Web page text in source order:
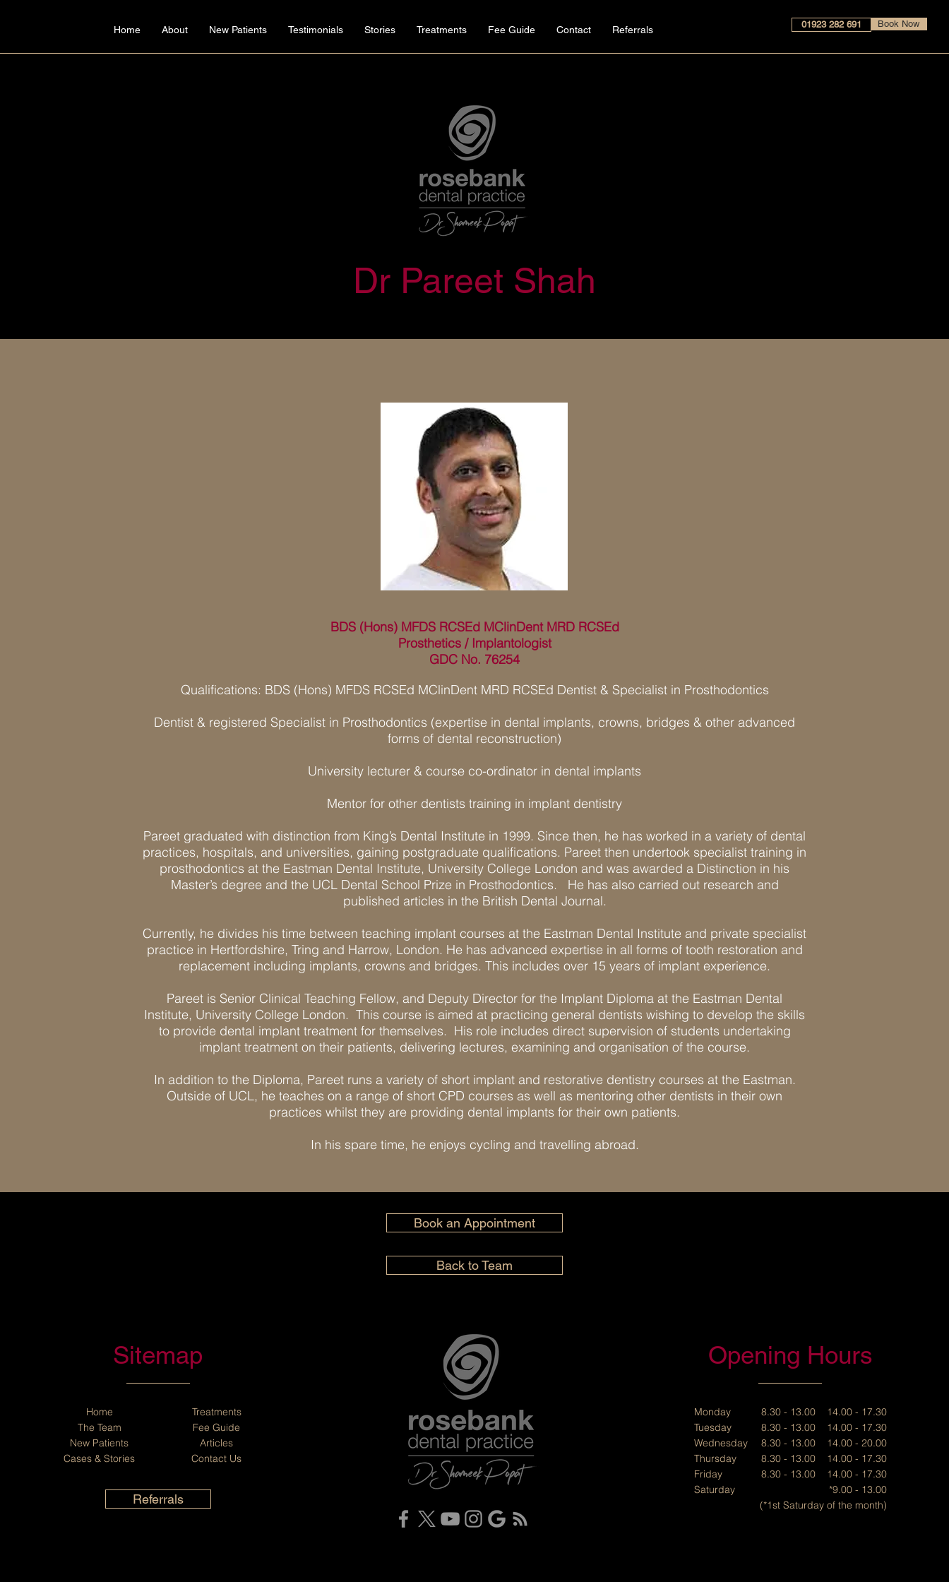
Home About New Patients Testimonials Stories Treatments Fee Guide Contact Referrals 01923 282 691 Book Now
Dr Pareet Shah
BDS (Hons) MFDS RCSEd MClinDent MRD RCSEd
Prosthetics / Implantologist
GDC No. 76254
Qualifications: BDS (Hons) MFDS RCSEd MClinDent MRD RCSEd Dentist & Specialist in Prosthodontics
Dentist & registered Specialist in Prosthodontics (expertise in dental implants, crowns, bridges & other advanced
forms of dental reconstruction)
University lecturer & course co-ordinator in dental implants
Mentor for other dentists training in implant dentistry
Pareet graduated with distinction from King’s Dental Institute in 1999. Since then, he has worked in a variety of dental
practices, hospitals, and universities, gaining postgraduate qualifications. Pareet then undertook specialist training in
prosthodontics at the Eastman Dental Institute, University College London and was awarded a Distinction in his
Master’s degree and the UCL Dental School Prize in Prosthodontics. He has also carried out research and
published articles in the British Dental Journal.
Currently, he divides his time between teaching implant courses at the Eastman Dental Institute and private specialist
practice in Hertfordshire, Tring and Harrow, London. He has advanced expertise in all forms of tooth restoration and
replacement including implants, crowns and bridges. This includes over 15 years of implant experience.
Pareet is Senior Clinical Teaching Fellow, and Deputy Director for the Implant Diploma at the Eastman Dental
Institute, University College London. This course is aimed at practicing general dentists wishing to develop the skills
to provide dental implant treatment for themselves. His role includes direct supervision of students undertaking
implant treatment on their patients, delivering lectures, examining and organisation of the course.
In addition to the Diploma, Pareet runs a variety of short implant and restorative dentistry courses at the Eastman.
Outside of UCL, he teaches on a range of short CPD courses as well as mentoring other dentists in their own
practices whilst they are providing dental implants for their own patients.
In his spare time, he enjoys cycling and travelling abroad.
Book an Appointment
Back to Team
Sitemap
Home
The Team
New Patients
Cases &Stories
Treatments
Fee Guide
Articles
Contact Us
Referrals
Opening Hours
Monday
Tuesday
Wednesday
Thursday
Friday
Saturday
8.30 - 13.00 14.00 - 17.30
8.30 - 13.00 14.00 - 17.30
8.30 - 13.00 14.00 - 20.00
8.30 - 13.00 14.00 - 17.30
8.30 - 13.00 14.00 - 17.30
*9.00 - 13.00
(*1st Saturday of the month)